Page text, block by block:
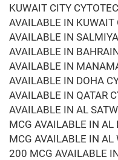
KUWAIT CITY
AVAILABLE IN KUWAIT
AVAILABLE IN
AVAILABLE IN
AVAILABLE IN
AVAILABLE IN DOHA
AVAILABLE IN QATAR
AVAILABLE IN AL
MCG AVAILABLE IN AL
MCG AVAILABLE IN AL
200 MCG AVAILABLE